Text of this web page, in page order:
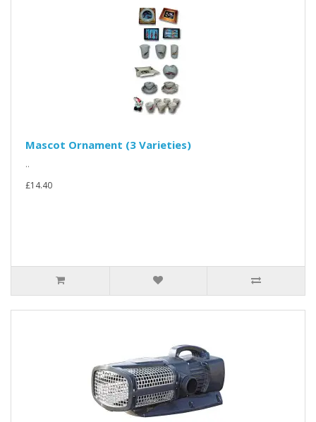
Mascot Ornament (3 Varieties)
..
£14.40